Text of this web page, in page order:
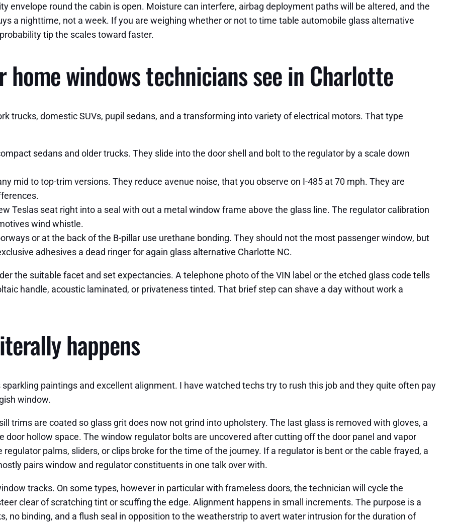
envelope round the cabin is open. Moisture can interfere, airbag deployment paths will be altered, and the
a nighttime, not a week. If you are weighing whether or not to time table automobile glass alternative
tip the scales toward faster.
home windows technicians see in Charlotte
trucks, domestic SUVs, pupil sedans, and a transforming into variety of electrical motors. That type
sedans and older trucks. They slide into the door shell and bolt to the regulator by a scale down
mid to top-trim versions. They reduce avenue noise, that you observe on I-485 at 70 mph. They are
Teslas seat right into a seal with out a metal window frame above the glass line. The regulator calibration
wind whistle.
or at the back of the B-pillar use urethane bonding. They should not the most passenger window, but
adhesives a dead ringer for again glass alternative Charlotte NC.
the suitable facet and set expectancies. A telephone photo of the VIN label or the etched glass code tells
handle, acoustic laminated, or privateness tinted. That brief step can shave a day without work a
happens
paintings and excellent alignment. I have watched techs try to rush this job and they quite often pay
window.
trims are coated so glass grit does now not grind into upholstery. The last glass is removed with gloves, a
door hollow space. The window regulator bolts are uncovered after cutting off the door panel and vapor
palms, sliders, or clips broke for the time of the journey. If a regulator is bent or the cable frayed, a
pairs window and regulator constituents in one talk over with.
tracks. On some types, however in particular with frameless doors, the technician will cycle the
clear of scratching tint or scuffing the edge. Alignment happens in small increments. The purpose is a
no binding, and a flush seal in opposition to the weatherstrip to avert water intrusion for the duration of